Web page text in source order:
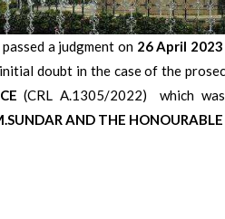
a judgment on 26 April 2023
doubt in the case of the
(CRL A.1305/2022) which
AND THE